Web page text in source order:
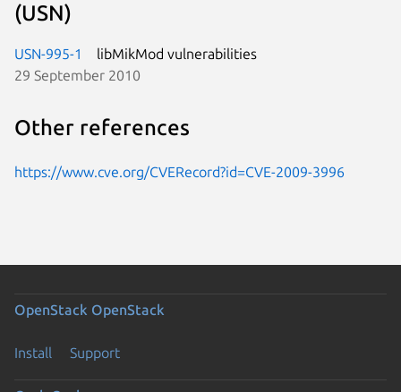
(USN)
USN-995-1
libMikMod vulnerabilities
29 September 2010
Other references
https://www.cve.org/CVERecord?id=CVE-2009-3996
OpenStack OpenStack
Install Support